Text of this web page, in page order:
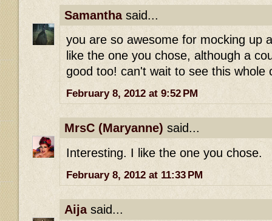
Samanthasaid...
you are so awesome for mocking up
like the one you chose, although a
good too! can't wait to see this whole
February 8, 2012 at 9:52 PM
MrsC (Maryanne) said...
Interesting. I like the one you chose.
February 8, 2012 at 11:33 PM
Aijasaid...